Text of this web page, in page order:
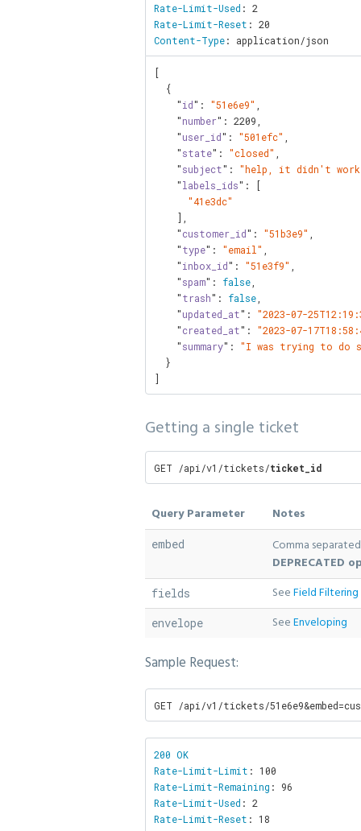
Rate-Limit-Used
Rate-Limit-Reset
Content-Type: application/json
[
    "
id": "51e6e9"
    "
number": 2209
    "
user_id": "501efc"
    "
state": "closed"
    "
subject": "help, it didn't
    "
labels_ids": [
"41e3dc"
    "
customer_id": "51b3e9"
    "
type": "email"
    "
inbox_id": "51e3f9"
    "
spam": false,
    "
trash": false,
    "
updated_at": "2023-07-
    "
created_at": "2023-07-
    "
summary": "I was trying to do
]
Getting a single ticket
GET /api/v1/tickets/ticket_id
Query Parameter Notes
embed
Comma
DEPRECATED
fields SeeField Filtering
envelope SeeEnveloping
Sample Request:
GET /api/v1/tickets/
200 OK
Rate-Limit-Limit
Rate-Limit-Remaining
Rate-Limit-Used
Rate-Limit-Reset